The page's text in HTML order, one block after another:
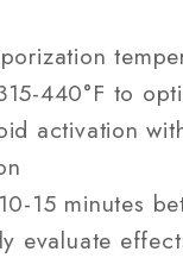
440°F to
activation
15 minutes
evaluate